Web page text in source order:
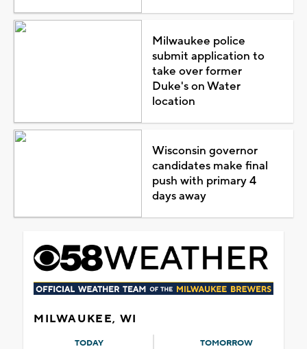
Milwaukee police
submit application to
take over former
Duke's on Water
location
Wisconsin governor
candidates make final
push with primary 4
days away
MILWAUKEE, WI
TODAY TOMORROW